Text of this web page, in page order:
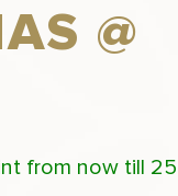
@
from now till